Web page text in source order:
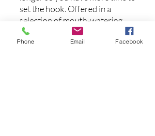
set the hook. Offered in a
selection of mouth-watering
colors, the Geecrack Imo
Kemushi Stick Worm will show
Phone Email Facebook